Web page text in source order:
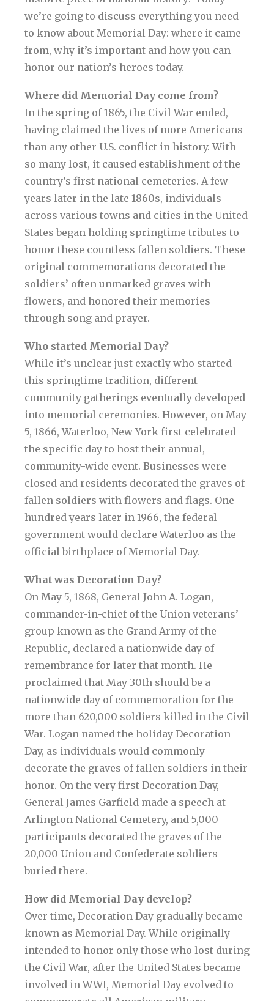
we’re going to discuss everything you need
to know about Memorial Day: where it came
from, why it’s important and how you can
honor our nation’s heroes today.
Where did Memorial Day come from?
In the spring of 1865, the Civil War ended,
having claimed the lives of more Americans
than any other U.S. conflict in history. With
so many lost, it caused establishment of the
country’s first national cemeteries. A few
years later in the late 1860s, individuals
across various towns and cities in the United
States began holding springtime tributes to
honor these countless fallen soldiers. These
original commemorations decorated the
soldiers’ often unmarked graves with
flowers, and honored their memories
through song and prayer.
Who started Memorial Day?
While it’s unclear just exactly who started
this springtime tradition, different
community gatherings eventually developed
into memorial ceremonies. However, on May
5, 1866, Waterloo, New York first celebrated
the specific day to host their annual,
community-wide event. Businesses were
closed and residents decorated the graves of
fallen soldiers with flowers and flags. One
hundred years later in 1966, the federal
government would declare Waterloo as the
official birthplace of Memorial Day.
What was Decoration Day?
On May 5, 1868, General John A. Logan,
commander-in-chief of the Union veterans’
group known as the Grand Army of the
Republic, declared a nationwide day of
remembrance for later that month. He
proclaimed that May 30th should be a
nationwide day of commemoration for the
more than 620,000 soldiers killed in the Civil
War. Logan named the holiday Decoration
Day, as individuals would commonly
decorate the graves of fallen soldiers in their
honor. On the very first Decoration Day,
General James Garfield made a speech at
Arlington National Cemetery, and 5,000
participants decorated the graves of the
20,000 Union and Confederate soldiers
buried there.
How did Memorial Day develop?
Over time, Decoration Day gradually became
known as Memorial Day. While originally
intended to honor only those who lost during
the Civil War, after the United States became
involved in WWI, Memorial Day evolved to